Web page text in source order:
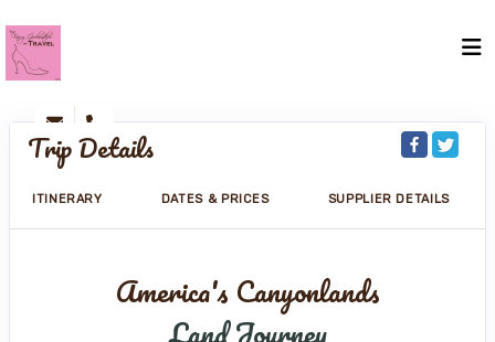
Trip Details
ITINERARY DATES & PRICES SUPPLIER DETAILS
America's Canyonlands